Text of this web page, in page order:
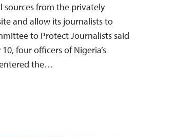
from the privately
and allow its journalists to
to Protect Journalists said
four officers of Nigeria’s
the…